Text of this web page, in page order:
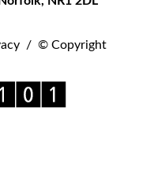
/ © Copyright